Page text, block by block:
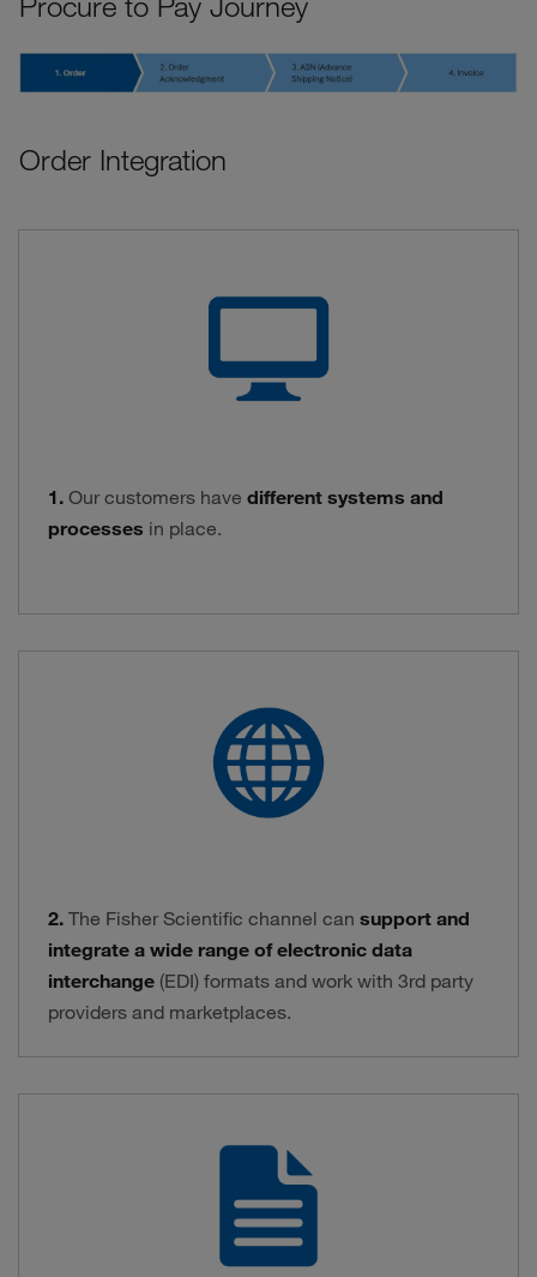
Order Integration
1. Our customers have different systems and
processes in place.
2. The Fisher Scientific channel can support and
integrate a wide range of electronic data
interchange (EDI) formats and work with 3rd party
providers and marketplaces.